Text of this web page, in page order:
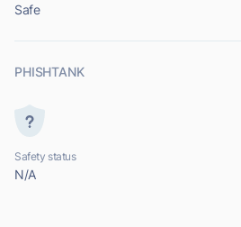
Safe
PHISHTANK
Safety status
N/A